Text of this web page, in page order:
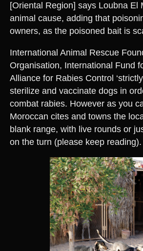
[Oriental Region] says Loubna
animal cause, adding that
owners, as the poisoned bait is
International Animal Rescue
Organisation, International Fund
Alliance for Rabies Control
sterilize and vaccinate dogs in
combat rabies. However as you
Moroccan cites and towns the
blank range, with live rounds or
on the turn (please keep reading).